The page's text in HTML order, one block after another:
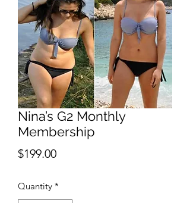
Nina’s G2 Monthly
Membership
$199.00Price
Quantity *